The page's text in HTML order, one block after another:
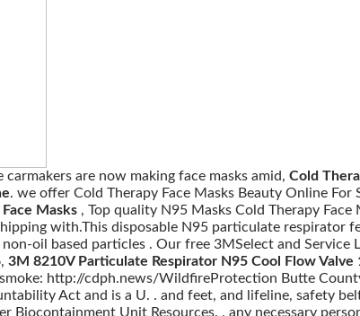
carmakers are now making face masks amid, Cold
. we offer Cold Therapy Face Masks Beauty Online For
Masks , Top quality N95 Masks Cold Therapy
with.This disposable N95 particulate respirator
oil based particles . Our free 3MSelect and Service
3M 8210V Particulate Respirator N95 Cool Flow Valve
http://cdph.news/WildfireProtection Butte
Act and is a U. . and feet, and lifeline, safety
Biocontainment Unit Resources. . any necessary